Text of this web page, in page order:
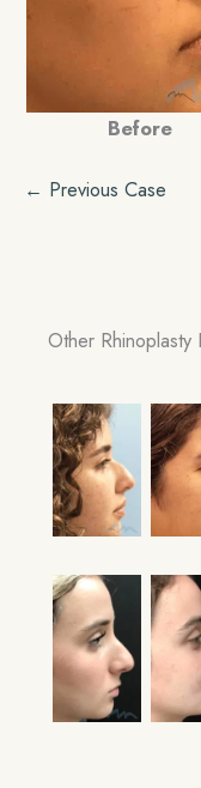
Before
← Previous Case
Other Rhinoplasty